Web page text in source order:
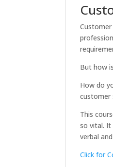
But how
How do
customer
This
so vital.
verbal
Click for